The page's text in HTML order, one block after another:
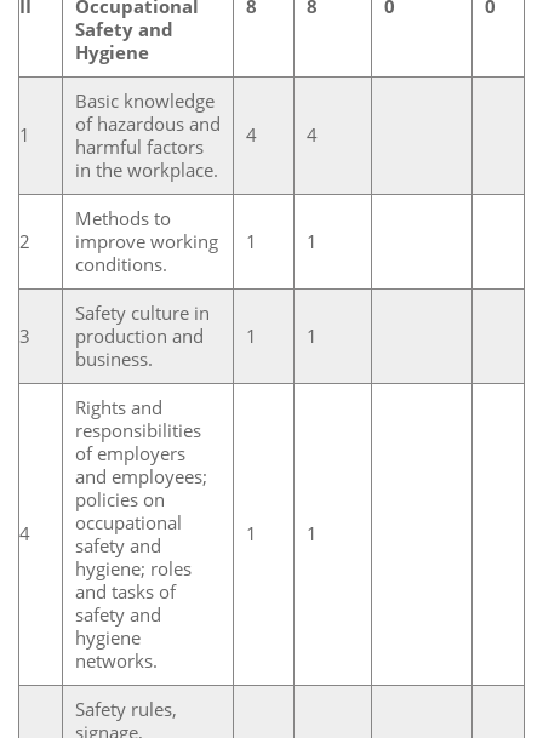
II
Occupational
Safety and
Hygiene
8 8 0 0
1
Basic knowledge
of hazardous and
harmful factors
in the workplace.
4 4
2
Methods to
improve working
conditions.
1 1
3
Safety culture in
production and
business.
1 1
4
Rights and
responsibilities
of employers
and employees;
policies on
occupational
safety and
hygiene; roles
and tasks of
safety and
hygiene
networks.
1 1
Safety rules,
signage,